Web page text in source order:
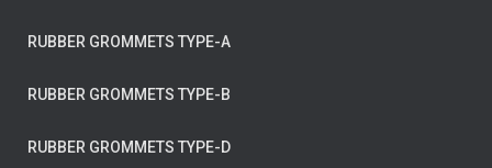
RUBBER GROMMETS TYPE-A
RUBBER GROMMETS TYPE-B
RUBBER GROMMETS TYPE-D